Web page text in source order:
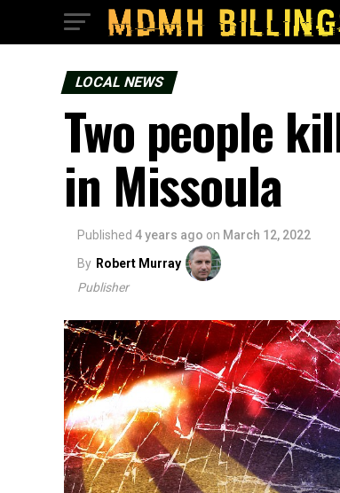
LOCAL NEWS
Two people
in Missoula
Published 4 years ago on March 12, 2022
By Robert Murray
Publisher